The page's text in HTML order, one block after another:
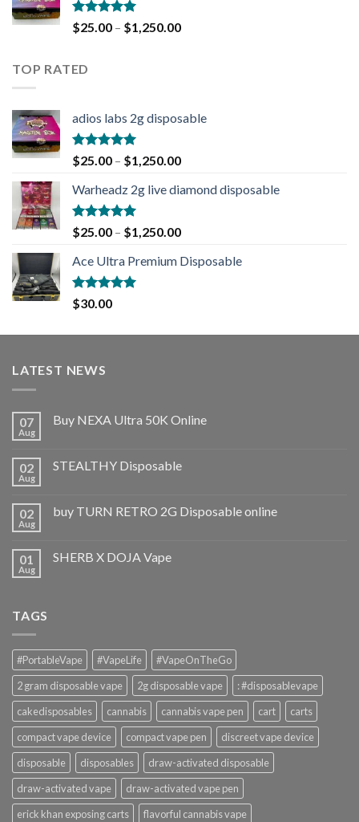
Rated5.00
out of 5
$25.00 – $1,250.00
TOP RATED
adios labs 2g disposable
Rated5.00
out of 5
$25.00 – $1,250.00
Warheadz 2g live diamond disposable
Rated5.00
out of 5
$25.00 – $1,250.00
Ace Ultra Premium Disposable
Rated5.00
out of 5
$30.00
LATEST NEWS
07
Aug
Buy NEXA Ultra 50K Online
02
Aug
STEALTHY Disposable
02
Aug
buy TURN RETRO 2G Disposable online
01
Aug
SHERB X DOJA Vape
TAGS
#PortableVape #VapeLife
#VapeOnTheGo
2 gram disposable vape
2g disposable vape
: #disposablevape
cakedisposables
cannabis cannabis vape pen cart
carts
compact vape device
compact vape pen
discreet vape device
disposable
disposables
draw-activated disposable
draw-activated vape
draw-activated vape pen
erick khan exposing carts
flavorful cannabis vape